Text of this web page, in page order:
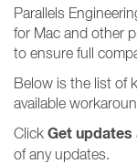
Parallels
for Mac and other
to ensure full
Below is the list of
available
Click Get updates
of any updates.